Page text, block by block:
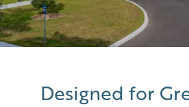
Designed for